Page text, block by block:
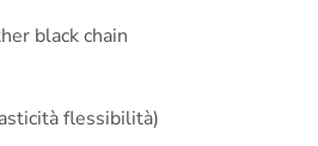
black chain
flessibilità)